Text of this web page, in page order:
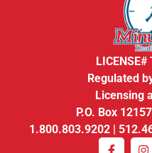
Regulated
Licensing
P.O. Box
1.800.803.9202 |